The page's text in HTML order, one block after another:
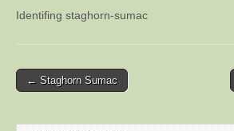
Identifing staghorn-sumac
Post
← Staghorn Sumac